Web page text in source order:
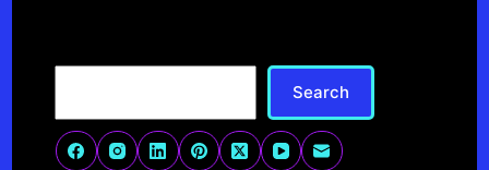
Search
Search